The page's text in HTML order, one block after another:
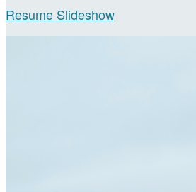
Resume Slideshow